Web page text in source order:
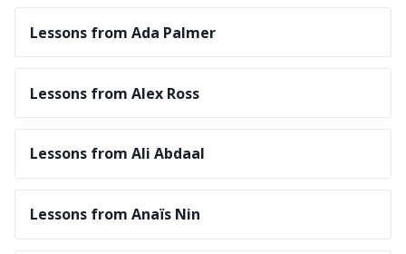
Lessons from Ada Palmer
Lessons from Alex Ross
Lessons from Ali Abdaal
Lessons from Anaïs Nin